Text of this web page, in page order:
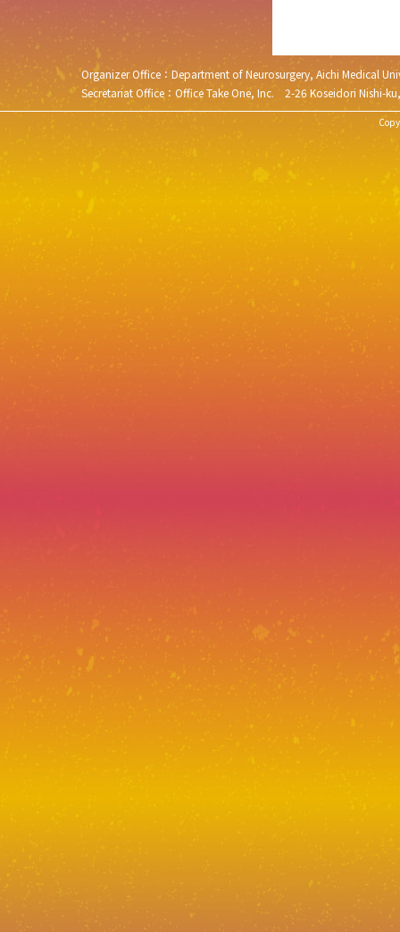
Organizer Office：Department of Neurosurgery, Aichi Medical
Secretariat Office：Office Take One, Inc. 2-26 Koseidori